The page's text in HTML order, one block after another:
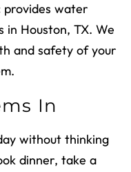
provides water
Houston, TX. We
and safety of your
In
without thinking
dinner, take a